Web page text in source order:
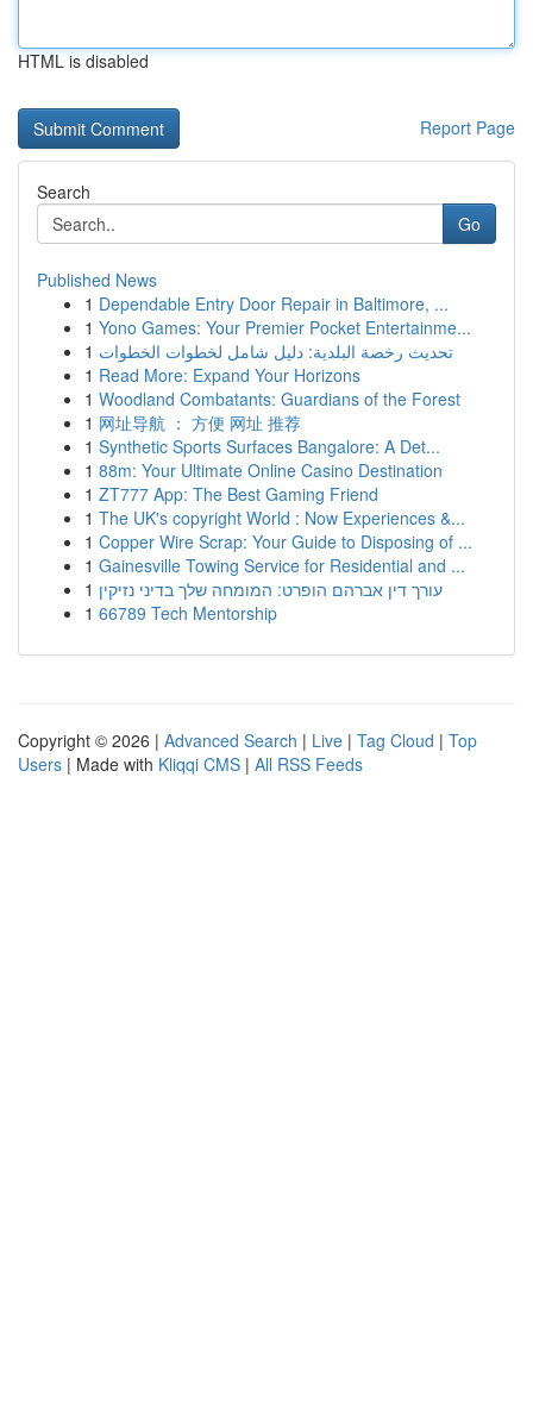
HTML is disabled
Report Page
Search
Go
Published News
1 Dependable Entry Door Repair in Baltimore, ...
1 Yono Games: Your Premier Pocket Entertainme...
1 تحديث رخصة البلدية: دليل شامل لخطوات الخطوات
1 Read More: Expand Your Horizons
1 Woodland Combatants: Guardians of the Forest
1 网址导航 ： 方便 网址 推荐
1 Synthetic Sports Surfaces Bangalore: A Det...
1 88m: Your Ultimate Online Casino Destination
1 ZT777 App: The Best Gaming Friend
1 The UK's copyright World : Now Experiences &...
1 Copper Wire Scrap: Your Guide to Disposing of ...
1 Gainesville Towing Service for Residential and ...
1 עורך דין אברהם הופרט: המומחה שלך בדיני נזיקין
1 66789 Tech Mentorship
Copyright © 2026 | Advanced Search | Live | Tag Cloud | Top
Users | Made with Kliqqi CMS | All RSS Feeds